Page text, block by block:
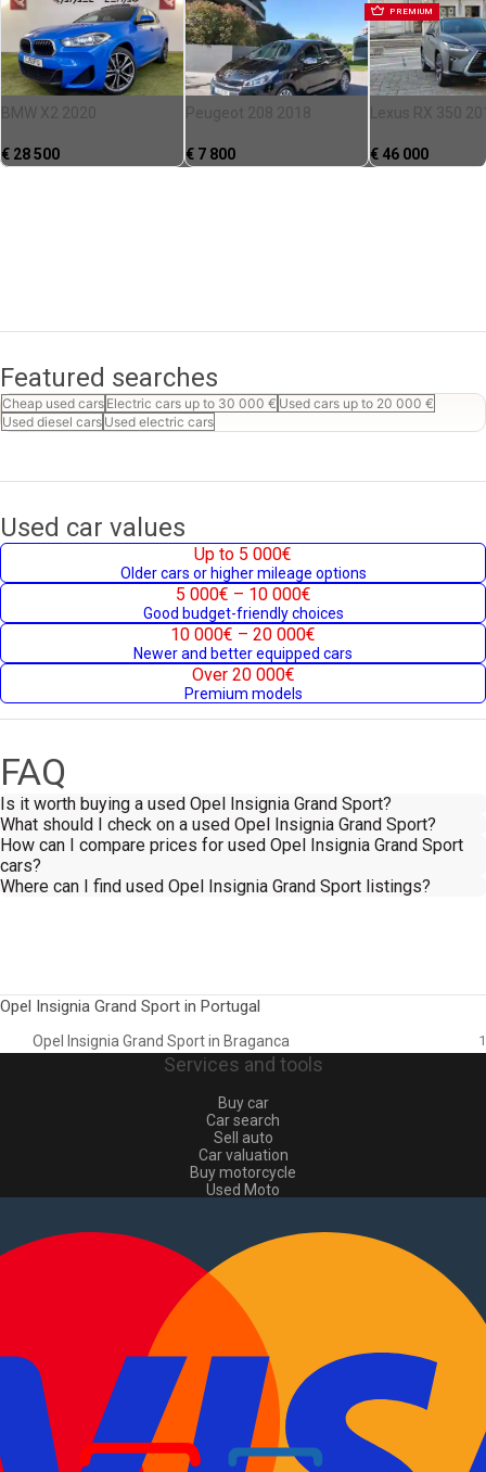
BMW X2 2020
€ 28 500
Peugeot 208 2018
€ 7 800
PREMIUM
Lexus RX 350
€ 46 000
Featured searches
Cheap used cars Electric cars up to 30 000 € Used cars up to 20 000 €
Used diesel cars Used electric cars
Used car values
Up to 5 000€
Older cars or higher mileage options
5 000€ – 10 000€
Good budget-friendly choices
10 000€ – 20 000€
Newer and better equipped cars
Over 20 000€
Premium models
FAQ
Is it worth buying a used Opel Insignia Grand Sport?
What should I check on a used Opel Insignia Grand Sport?
How can I compare prices for used Opel Insignia Grand Sport
cars?
Where can I find used Opel Insignia Grand Sport listings?
Opel Insignia Grand Sport in Portugal
Opel Insignia Grand Sport in Braganca 1
Services and tools
Buy car
Car search
Sell auto
Car valuation
Buy motorcycle
Used Moto
Used commercial
Sell commercial
Information
How to buy and sell
Advertising Packages
VIN and license plate check
Sitemap
PT
About Us